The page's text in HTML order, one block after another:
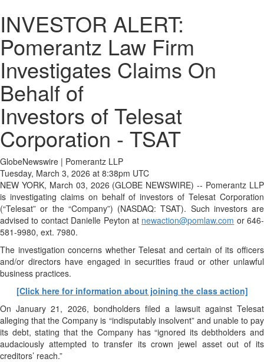
INVESTOR ALERT:
Pomerantz Law Firm
Investigates Claims On
Behalf of
Investors of Telesat
Corporation - TSAT
GlobeNewswire | Pomerantz LLP
Tuesday, March 3, 2026 at 8:38pm UTC
NEW YORK, March 03, 2026 (GLOBE NEWSWIRE) -- Pomerantz LLP
is investigating claims on behalf of investors of Telesat Corporation
(“Telesat” or the “Company”) (NASDAQ: TSAT). Such investors are
advised to contact Danielle Peyton at newaction@pomlaw.com or 646-
581-9980, ext. 7980.
The investigation concerns whether Telesat and certain of its officers
and/or directors have engaged in securities fraud or other unlawful
business practices.
[Click here for information about joining the class action]
On January 21, 2026, bondholders filed a lawsuit against Telesat
alleging that the Company is “indisputably insolvent” and unable to pay
its debt, stating that the Company has “ignored its debtholders and
audaciously attempted to transfer its crown jewel asset out of its
creditors’ reach.”